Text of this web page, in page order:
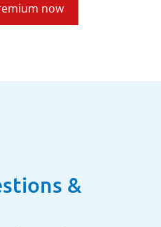
now
&